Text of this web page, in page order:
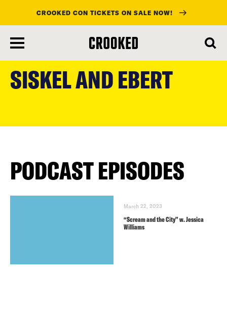
main
content
CROOKED CON TICKETS ON SALE NOW!
SISKEL AND EBERT
PODCAST EPISODES
March 22, 2023
“Scream and the City” w. Jessica
Williams